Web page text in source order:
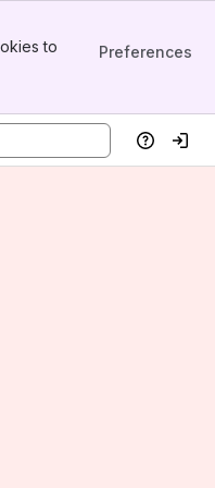
to
Preferences
HelpLog in